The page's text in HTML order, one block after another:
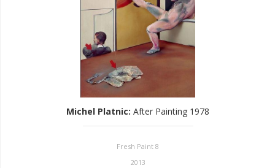
Michel Platnic: After Painting 1978
Fresh Paint 8
2013